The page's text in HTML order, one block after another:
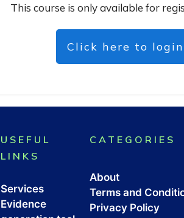
This course is only available for
Click here to login
USEFUL
LINKS
Services
Evidence
CATEGORIES
About
Terms and
Privacy Policy